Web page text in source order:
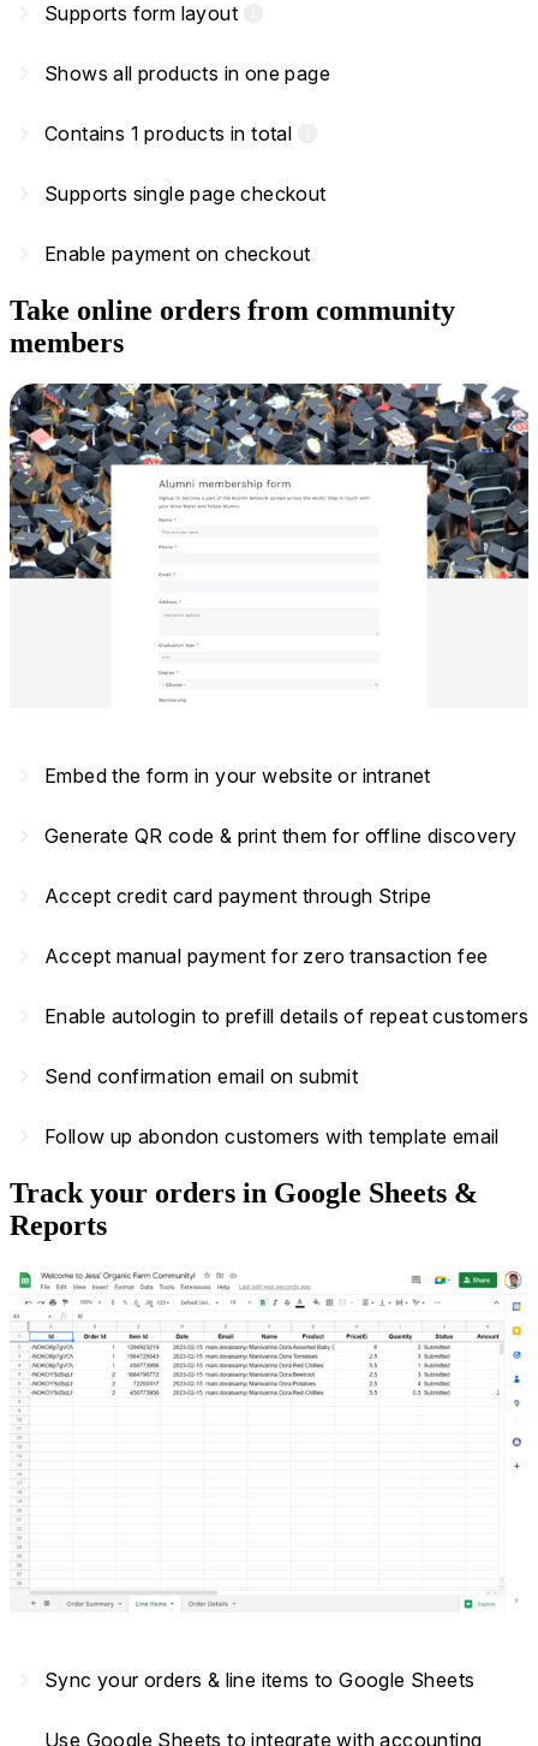
Supports form layout
Shows all products in one page
Contains 1 products in total
Supports single page checkout
Enable payment on checkout
Take online orders from community
members
Embed the form in your website or intranet
Generate QR code & print them for offline discovery
Accept credit card payment through Stripe
Accept manual payment for zero transaction fee
Enable autologin to prefill details of repeat customers
Send confirmation email on submit
Follow up abondon customers with template email
Track your orders in Google Sheets &
Reports
Sync your orders & line items to Google Sheets
Use Google Sheets to integrate with accounting